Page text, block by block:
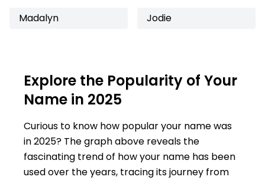
Madalyn Jodie
Explore the Popularity of Your
Name in 2025
Curious to know how popular your name was
in 2025? The graph above reveals the
fascinating trend of how your name has been
used over the years, tracing its journey from